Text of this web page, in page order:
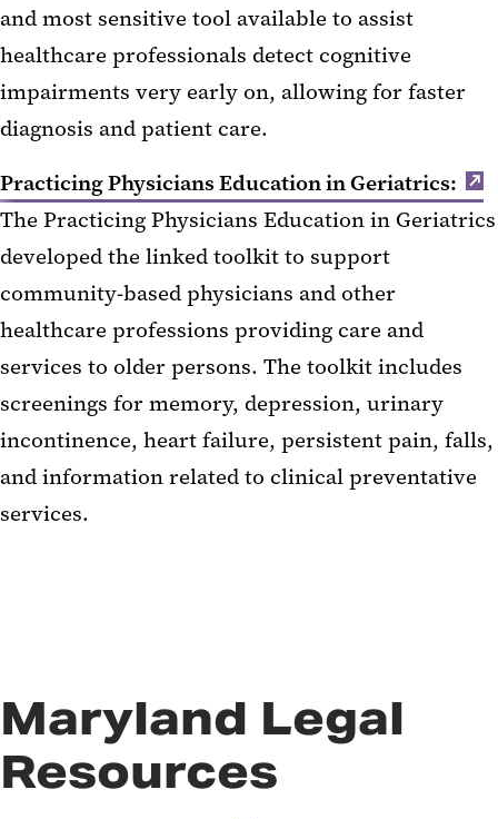
and most sensitive tool available to assist
healthcare professionals detect cognitive
impairments very early on, allowing for faster
diagnosis and patient care.
Practicing Physicians Education in Geriatrics:
The Practicing Physicians Education in Geriatrics
developed the linked toolkit to support
community-based physicians and other
healthcare professions providing care and
services to older persons. The toolkit includes
screenings for memory, depression, urinary
incontinence, heart failure, persistent pain, falls,
and information related to clinical preventative
services.
Maryland Legal
Resources